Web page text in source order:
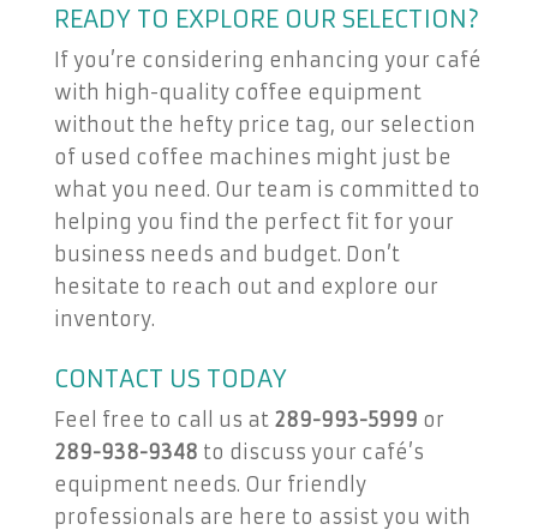
READY TO EXPLORE OUR SELECTION?
If you’re considering enhancing your café
with high-quality coffee equipment
without the hefty price tag, our selection
of used coffee machines might just be
what you need. Our team is committed to
helping you find the perfect fit for your
business needs and budget. Don’t
hesitate to reach out and explore our
inventory.
CONTACT US TODAY
Feel free to call us at 289-993-5999 or
289-938-9348 to discuss your café’s
equipment needs. Our friendly
professionals are here to assist you with